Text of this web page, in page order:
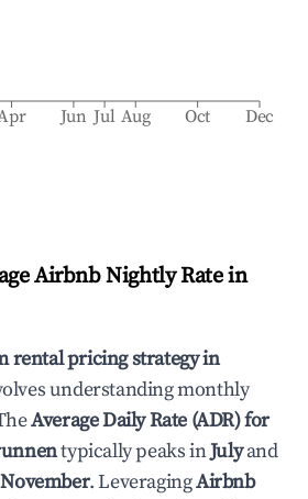
Jun Jul Aug Oct Dec
Airbnb Nightly Rate in
rental pricing strategy in
understanding monthly
Average Daily Rate (ADR) for
typically peaks inJulyand
November. LeveragingAirbnb